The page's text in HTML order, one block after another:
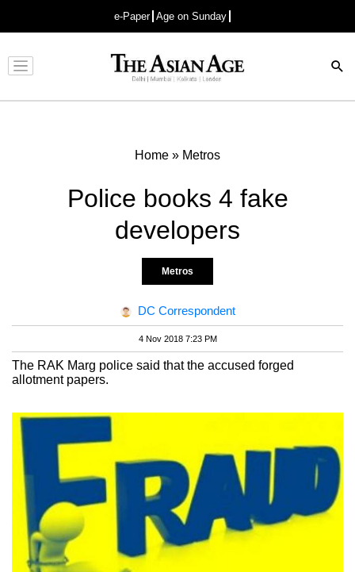
e-Paper Age on Sunday
Advertisement
Home » Metros
Police books 4 fake
developers
Metros
DC Correspondent
4 Nov 2018 7:23 PM
The RAK Marg police said that the accused forged
allotment papers.